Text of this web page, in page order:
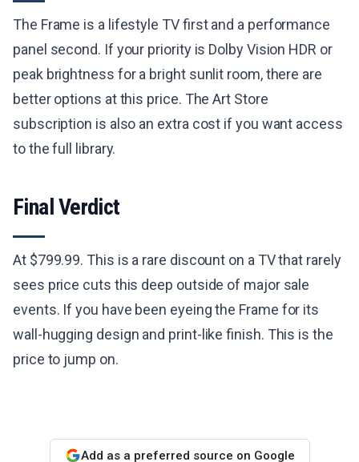
The Frame is a lifestyle TV first and a performance
panel second. If your priority is Dolby Vision HDR or
peak brightness for a bright sunlit room, there are
better options at this price. The Art Store
subscription is also an extra cost if you want access
to the full library.
Final Verdict
At $799.99. This is a rare discount on a TV that rarely
sees price cuts this deep outside of major sale
events. If you have been eyeing the Frame for its
wall-hugging design and print-like finish. This is the
price to jump on.
Add as a preferred source on Google